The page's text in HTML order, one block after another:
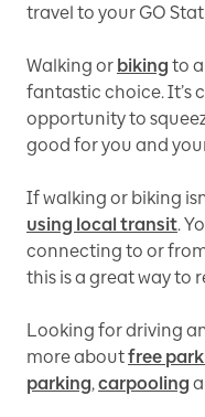
travel to your GO
Walking or biking to
fantastic choice. It’s
opportunity to
good for you and
If walking or biking
using local transit.
connecting to or
this is a great way to
Looking for driving
more aboutfree
parking,carpooling